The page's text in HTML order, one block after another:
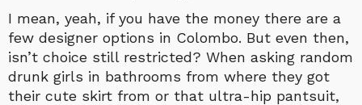
I mean, yeah, if you have the money there are a
few designer options in Colombo. But even then,
isn’t choice still restricted? When asking random
drunk girls in bathrooms from where they got
their cute skirt from or that ultra-hip pantsuit,